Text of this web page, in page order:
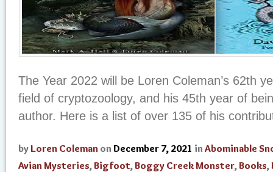
The Year 2022 will be Loren Coleman’s 62th
field of cryptozoology, and his 45th year of
author. Here is a list of over 135 of his
by Loren Coleman on December 7, 2021 in Abominable
Avian Mysteries,Bigfoot,Boggy Creek Monster,Books,